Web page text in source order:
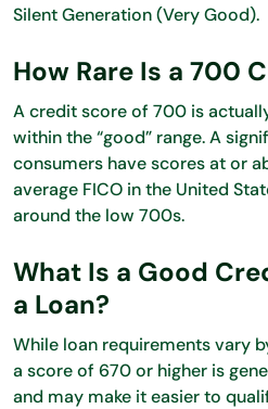
Silent Generation (Very Good).
How Rare Is a 700
A credit score of 700 is
within the “good” range. A
consumers have scores at or
average FICO in the United
around the low 700s.
What Is a Good
a Loan?
While loan requirements vary
a score of 670 or higher is
and may make it easier to